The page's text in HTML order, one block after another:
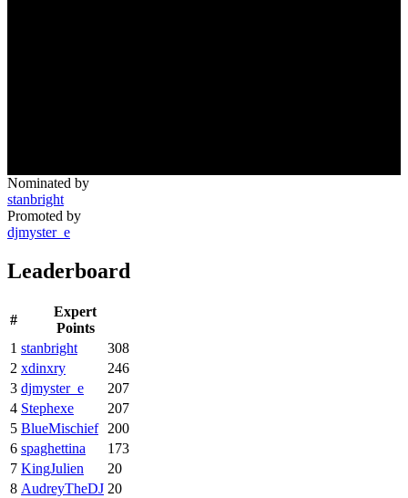
Nominated by
stanbright
Promoted by
djmyster_e
Leaderboard
#
Expert
Points
1 stanbright
308
2 xdinxry
246
3 djmyster_e
207
4 Stephexe
207
5 BlueMischief 200
6 spaghettina
173
7 KingJulien
20
8 AudreyTheDJ 20